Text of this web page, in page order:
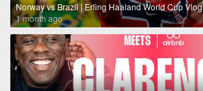
Norway vs Brazil | Erling Haaland World Cup Vlog
1 month ago